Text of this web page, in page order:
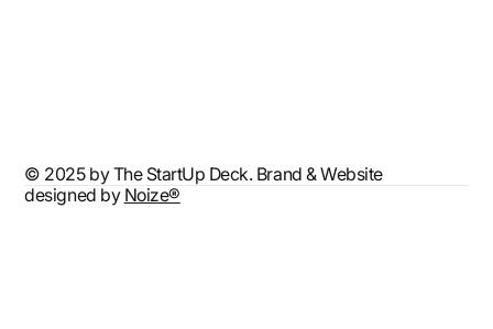
© 2025 by The StartUp Deck. Brand & Website
designed by Noize®